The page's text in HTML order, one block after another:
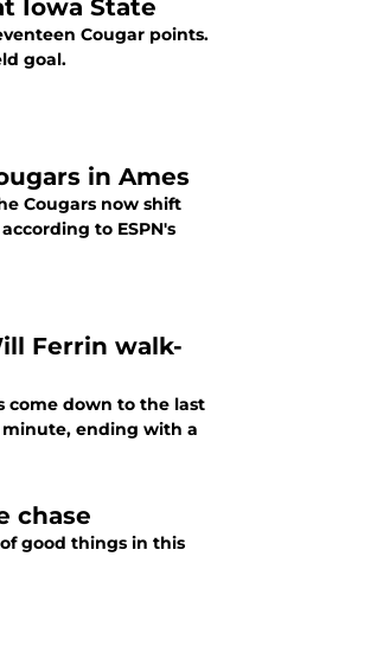
Iowa State
Cougar points.
goal.
in Ames
Cougars now shift
to ESPN's
Ferrin walk-
come down to the last
minute, ending with a
chase
good things in this